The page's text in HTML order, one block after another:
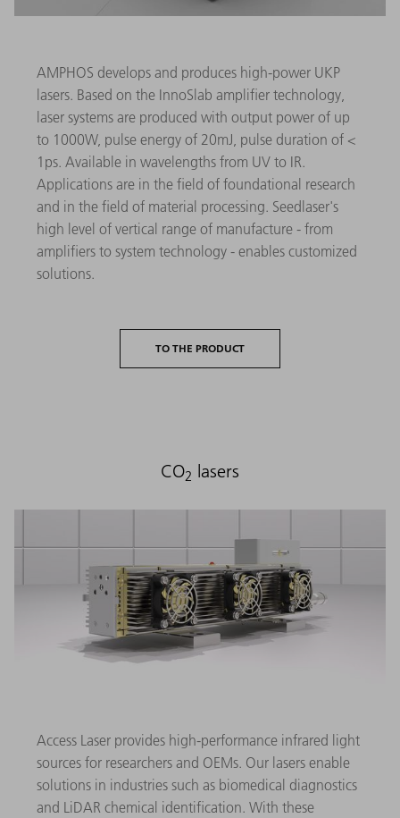
AMPHOS develops and produces high-power UKP
lasers. Based on the InnoSlab amplifier technology,
laser systems are produced with output power of up
to 1000W, pulse energy of 20mJ, pulse duration of <
1ps. Available in wavelengths from UV to IR.
Applications are in the field of foundational research
and in the field of material processing. Seedlaser's
high level of vertical range of manufacture - from
amplifiers to system technology - enables customized
solutions.
TO THE PRODUCT
CO2 lasers
Access Laser provides high-performance infrared light
sources for researchers and OEMs. Our lasers enable
solutions in industries such as biomedical diagnostics
and LiDAR chemical identification. With these